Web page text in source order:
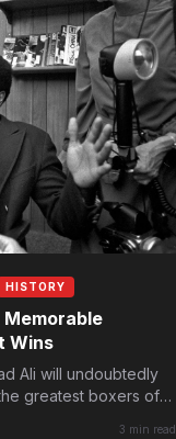
HISTORY
Memorable
Wins
Ali will undoubtedly
greatest boxers of
3 min read